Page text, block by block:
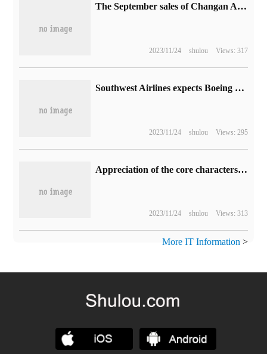
The September sales of Changan Automobile increased by 9.93% over the same period last year, while the sales of about 51000 vehicles of New Energy increased by 69.71%.
2023/11/24 shulou Views: 317
Southwest Airlines expects Boeing 737 MAX 7 aircraft to be certified in April next year and put into operation from October to November.
2023/11/24 shulou Views: 295
Appreciation of the core characters in the classic game "double interception Dragons"
2023/11/24 shulou Views: 313
More IT Information >